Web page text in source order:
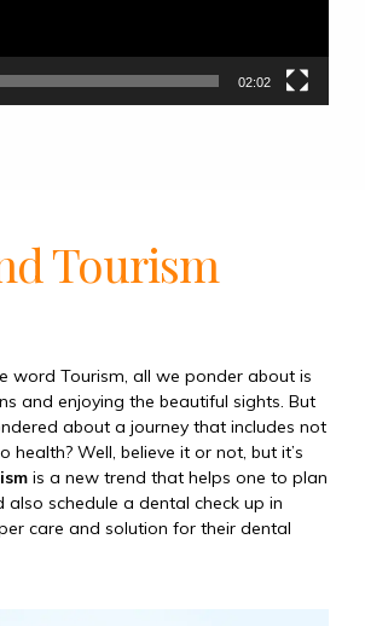
02:02
Tourism
word Tourism, all we ponder about is
and enjoying the beautiful sights. But
about a journey that includes not
health? Well, believe it or not, but it’s
is a new trend that helps one to plan
schedule a dental check up in
care and solution for their dental